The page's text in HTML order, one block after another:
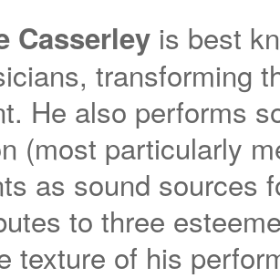
Casserley is best
transforming
He also performs
(most particularly
as sound sources
to three
texture of his